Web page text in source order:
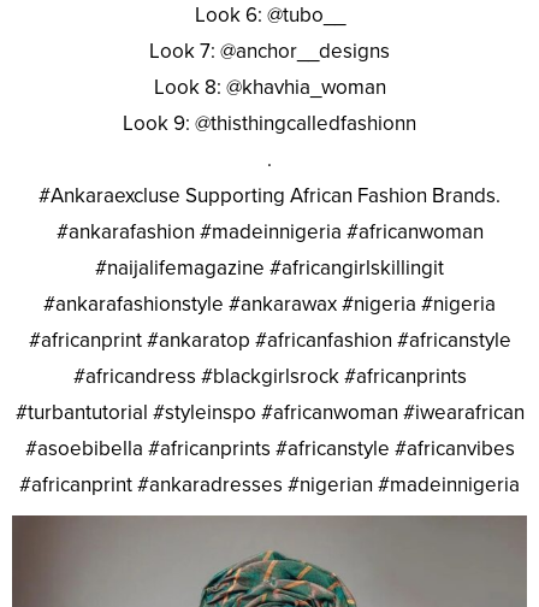
Look 6: @tubo__
Look 7: @anchor__designs
Look 8: @khavhia_woman
Look 9: @thisthingcalledfashionn
.
#Ankaraexcluse Supporting African Fashion Brands.
#ankarafashion #madeinnigeria #africanwoman
#naijalifemagazine #africangirlskillingit
#ankarafashionstyle #ankarawax #nigeria #nigeria
#africanprint #ankaratop #africanfashion #africanstyle
#africandress #blackgirlsrock #africanprints
#turbantutorial #styleinspo #africanwoman #iwearafrican
#asoebibella #africanprints #africanstyle #africanvibes
#africanprint #ankaradresses #nigerian #madeinnigeria